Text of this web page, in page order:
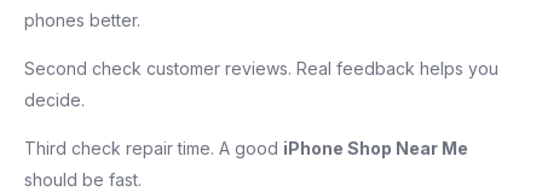
phones better.
Second check customer reviews. Real feedback helps you
decide.
Third check repair time. A good iPhone Shop Near Me
should be fast.